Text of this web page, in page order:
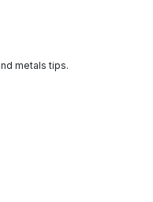
metals tips.